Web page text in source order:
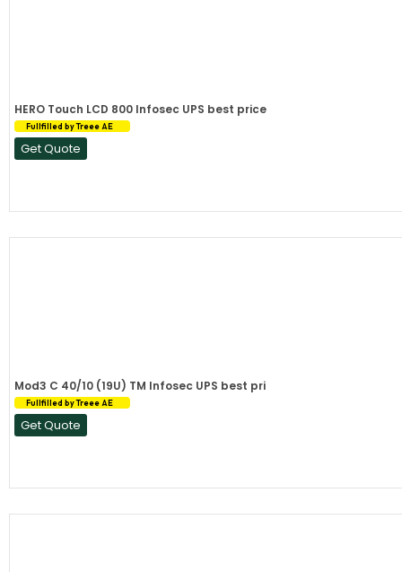
HERO Touch LCD 800 Infosec UPS best price
Fullfilled by Treee AE
Get Quote
Mod3 C 40/10 (19U) TM Infosec UPS best pri
Fullfilled by Treee AE
Get Quote